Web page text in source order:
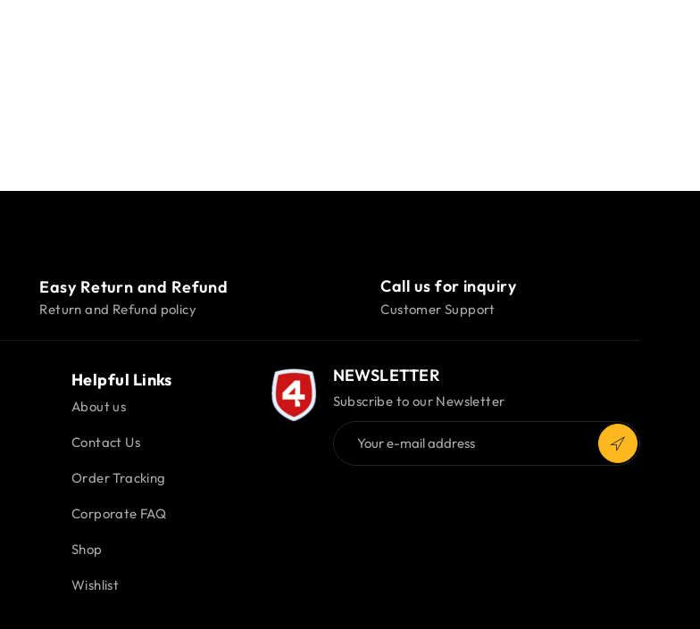
Easy Return and Refund
Return and Refund policy
Call us for inquiry
Customer Support
Helpful Links
About us
Contact Us
Order Tracking
Corporate FAQ
Shop
Wishlist
NEWSLETTER
Subscribe to our Newsletter